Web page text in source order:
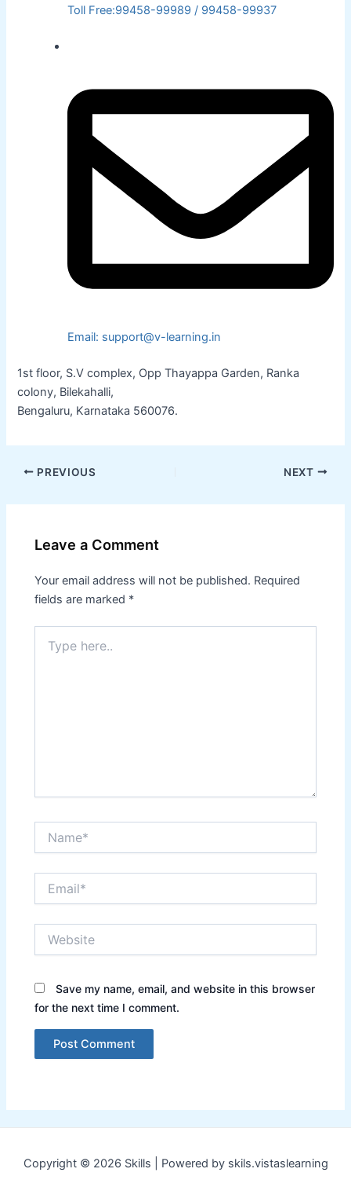
Toll Free:99458-99989 / 99458-99937
Email: support@v-learning.in
1st floor, S.V complex, Opp Thayappa Garden, Ranka
colony, Bilekahalli,
Bengaluru, Karnataka 560076.
PREVIOUS NEXT
Leave a Comment
Your email address will not be published. Required
fields are marked *
here..
Save my name, email, and website in this browser
for the next time I comment.
Copyright © 2026 Skills | Powered by skils.vistaslearning